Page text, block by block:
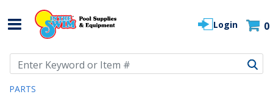
Login 0
PARTS